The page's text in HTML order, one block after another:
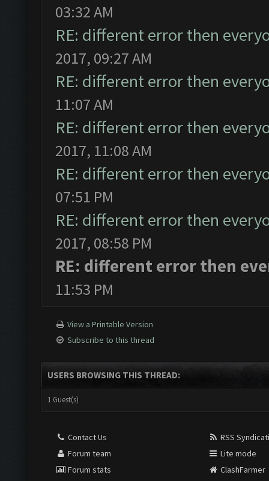
03:32 AM
RE: different error then
2017, 09:27 AM
RE: different error then
11:07 AM
RE: different error then
2017, 11:08 AM
RE: different error then
07:51 PM
RE: different error then
2017, 08:58 PM
RE: different error then
11:53 PM
View a Printable Version
Subscribe to this thread
USERS BROWSING THIS THREAD:
1 Guest(s)
Contact Us
Forum team
Forum stats
RSS
Lite mode
ClashFarmer